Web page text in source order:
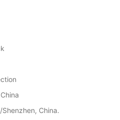
China.